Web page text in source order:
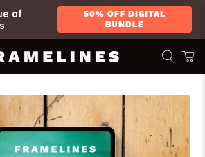
of
50% OFF DIGITAL
BUNDLE